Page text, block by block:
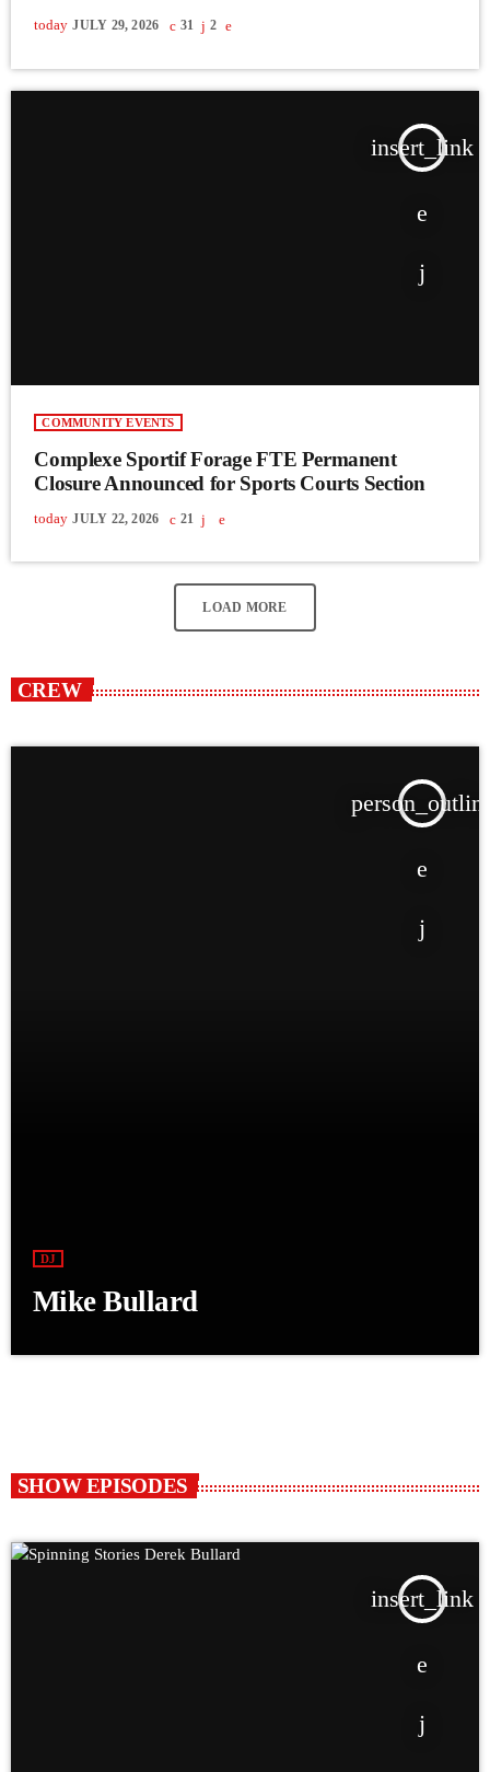
today JULY 29, 2026 31 2
insert_link
COMMUNITY EVENTS
Complexe Sportif Forage FTE Permanent
Closure Announced for Sports Courts Section
today JULY 22, 2026 21
LOAD MORE
CREW
DJ
Mike Bullard
SHOW EPISODES
insert_link